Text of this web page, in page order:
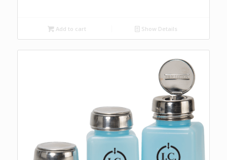
Add to cart Show Details